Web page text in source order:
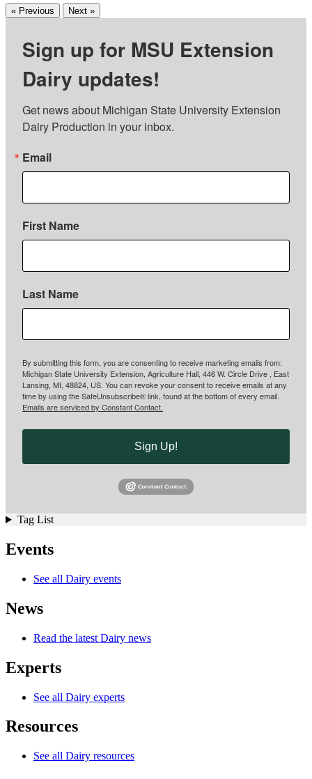
« Previous Next »
Sign up for MSU Extension
Dairy updates!
Get news about Michigan State University Extension
Dairy Production in your inbox.
Email
First Name
Last Name
By submitting this form, you are consenting to receive marketing emails from:
Michigan State University Extension, Agriculture Hall, 446 W. Circle Drive , East
Lansing, MI, 48824, US. You can revoke your consent to receive emails at any
time by using the SafeUnsubscribe® link, found at the bottom of every email.
Emails are serviced by Constant Contact.
Sign Up!
Tag List
Events
See all Dairy events
News
Read the latest Dairy news
Experts
See all Dairy experts
Resources
See all Dairy resources